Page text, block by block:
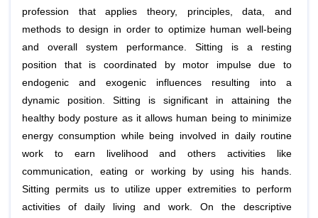
profession that applies theory, principles, data, and
methods to design in order to optimize human well-being
and overall system performance. Sitting is a resting
position that is coordinated by motor impulse due to
endogenic and exogenic influences resulting into a
dynamic position. Sitting is significant in attaining the
healthy body posture as it allows human being to minimize
energy consumption while being involved in daily routine
work to earn livelihood and others activities like
communication, eating or working by using his hands.
Sitting permits us to utilize upper extremities to perform
activities of daily living and work. On the descriptive